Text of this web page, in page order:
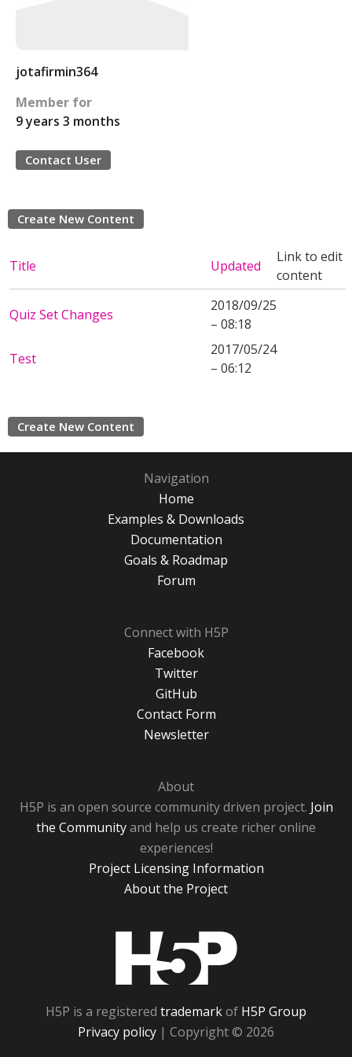
jotafirmin364
Member for
9 years 3 months
Contact User
Create New Content
Title Updated
Link to edit
content
Quiz Set Changes
2018/09/25
– 08:18
Test
2017/05/24
– 06:12
Create New Content
Navigation
Home
Examples & Downloads
Documentation
Goals & Roadmap
Forum
Connect with H5P
Facebook
Twitter
GitHub
Contact Form
Newsletter
About
H5P is an open source community driven project. Join
the Communityand help us create richer online
experiences!
Project Licensing Information
About the Project
H5P is a registered trademarkof H5P Group
Privacy policy | Copyright © 2026